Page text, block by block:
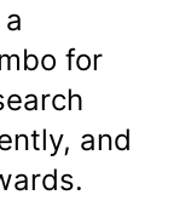
for
and